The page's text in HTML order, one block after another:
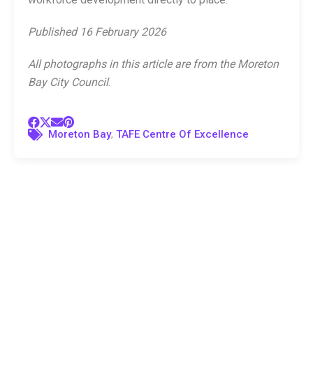
Published 16 February 2026
All photographs in this article are from the Moreton
Bay City Council.
Moreton Bay, TAFE Centre Of Excellence